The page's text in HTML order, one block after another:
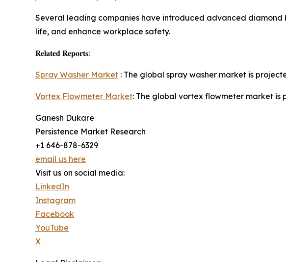
Several leading companies have introduced advanced
life, and enhance workplace safety.
𝐑𝐞𝐥𝐚𝐭𝐞𝐝 𝐑𝐞𝐩𝐨𝐫𝐭𝐬:
Spray Washer Market : The global spray washer market is
Vortex Flowmeter Market: The global vortex flowmeter market is
Ganesh Dukare
Persistence Market Research
+1 646-878-6329
email us here
Visit us on social media:
LinkedIn
Instagram
Facebook
YouTube
X